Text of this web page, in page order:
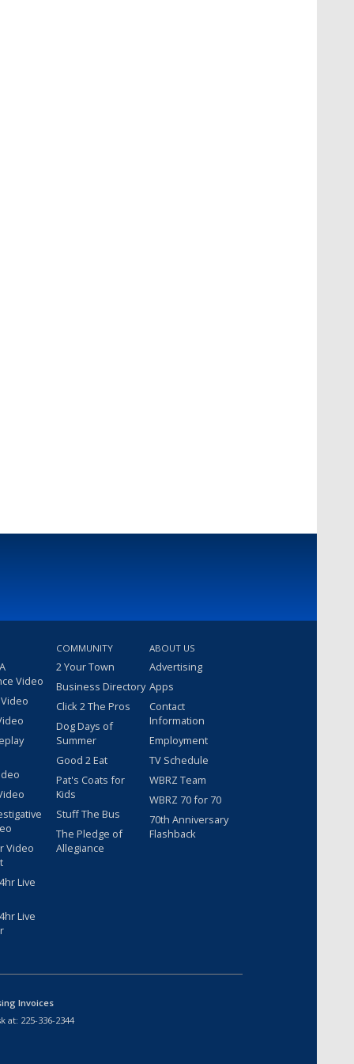
Video
Video
Live
Live
COMMUNITY
2 Your Town
Business Directory
Click 2 The Pros
Dog Days of
Summer
Good 2 Eat
Pat's Coats for
Kids
Stuff The Bus
The Pledge of
Allegiance
ABOUT US
Advertising
Apps
Contact
Information
Employment
TV Schedule
WBRZ Team
WBRZ 70 for 70
70th Anniversary
Flashback
Invoices
at: 225-336-2344